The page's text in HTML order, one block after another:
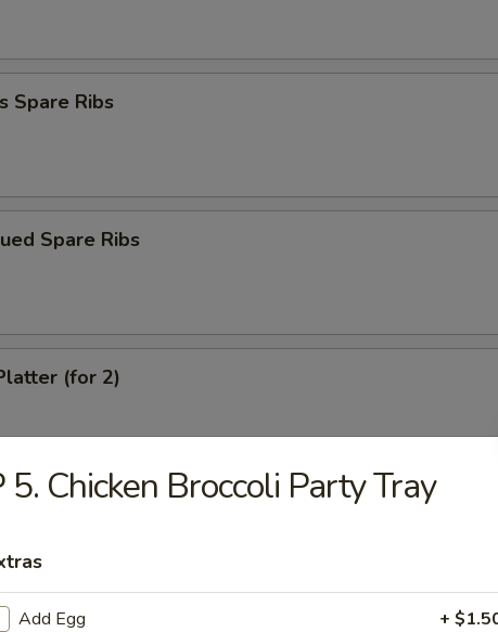
Spare Ribs
Spare Ribs
(for 2)
Wings
(4)
5. Chicken Broccoli Party Tray
Add Egg +